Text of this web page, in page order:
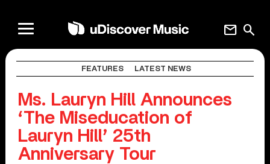
search
mail
FEATURES LATEST NEWS
Ms. Lauryn Hill Announces
‘The Miseducation of
Lauryn Hill’ 25th
Anniversary Tour